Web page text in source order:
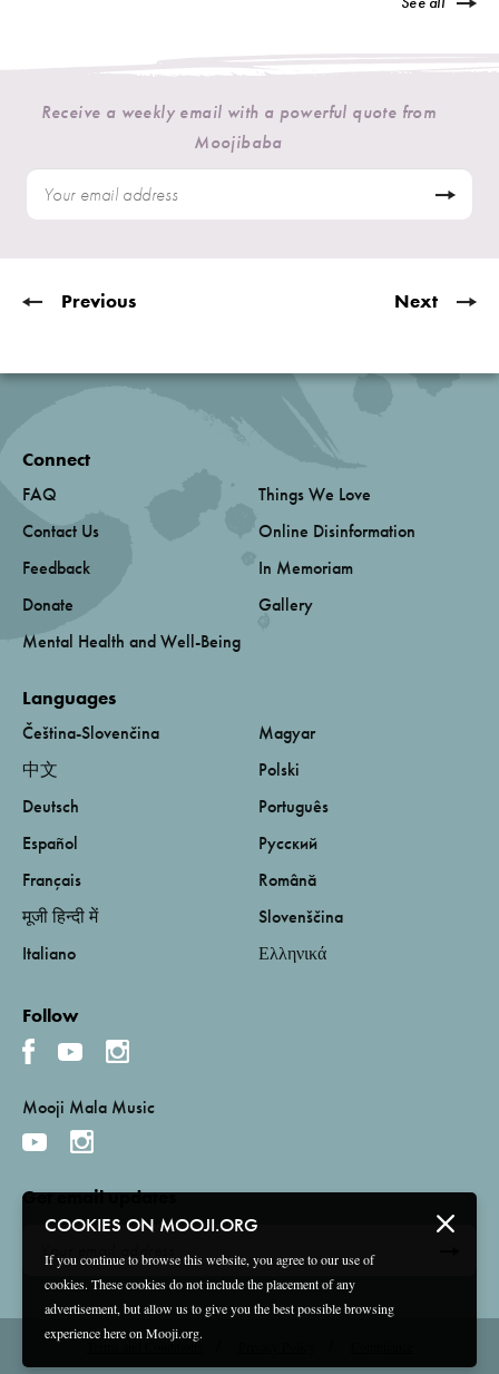
Receive a weekly email with a powerful quote from
Moojibaba
Previous Next
COOKIES ON MOOJI.ORG
If you continue to browse this website, you agree to our use of
cookies. These cookies do not include the placement of any
advertisement, but allow us to give you the best possible browsing
experience here on Mooji.org.
Connect
FAQ
Contact Us
Feedback
Donate
Mental Health and Well-Being
Things We Love
Online Disinformation
In Memoriam
Gallery
Languages
Čeština-Slovenčina
中文
Deutsch
Español
Français
मूजी हिन्दी में
Italiano
Magyar
Polski
Português
Русский
Română
Slovenščina
Ελληνικά
Follow
Mooji Mala Music
Get email updates
Terms and Conditions